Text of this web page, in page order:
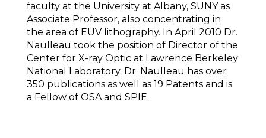
faculty at the University at Albany, SUNY as
Associate Professor, also concentrating in
the area of EUV lithography. In April 2010 Dr.
Naulleau took the position of Director of the
Center for X-ray Optic at Lawrence Berkeley
National Laboratory. Dr. Naulleau has over
350 publications as well as 19 Patents and is
a Fellow of OSA and SPIE.